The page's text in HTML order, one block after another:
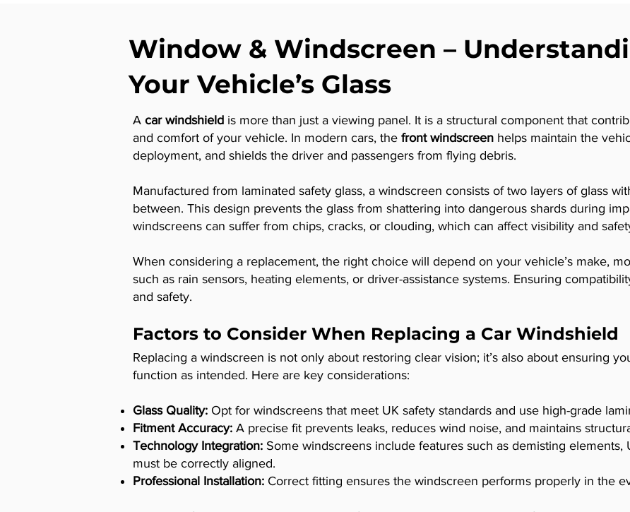
Window & Windscreen –
Your Vehicle’s Glass
A car windshield is more than just a viewing panel. It is a structural component that
and comfort of your vehicle. In modern cars, the front windscreen helps maintain the
deployment, and shields the driver and passengers from flying debris.
Manufactured from laminated safety glass, a windscreen consists of two layers of glass
between. This design prevents the glass from shattering into dangerous shards during
windscreens can suffer from chips, cracks, or clouding, which can affect visibility and
When considering a replacement, the right choice will depend on your vehicle’s make,
such as rain sensors, heating elements, or driver-assistance systems. Ensuring
and safety.
Factors to Consider When Replacing a Car Windshield
Replacing a windscreen is not only about restoring clear vision; it’s also about ensuring
function as intended. Here are key considerations:
Glass Quality: Opt for windscreens that meet UK safety standards and use high-grade
Fitment Accuracy: A precise fit prevents leaks, reduces wind noise, and maintains
Technology Integration: Some windscreens include features such as demisting elements,
must be correctly aligned.
Professional Installation: Correct fitting ensures the windscreen performs properly in the